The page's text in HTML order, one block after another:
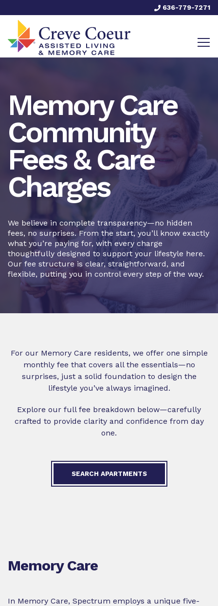
636-779-7271
Memory Care
Community
Fees & Care
Charges
We believe in complete transparency—no hidden
fees, no surprises. From the start, you’ll know exactly
what you’re paying for, with every charge
thoughtfully designed to support your lifestyle here.
Our fee structure is clear, straightforward, and
flexible, putting you in control every step of the way.
For our Memory Care residents, we offer one simple
monthly fee that covers all the essentials—no
surprises, just a solid foundation to design the
lifestyle you’ve always imagined.
Explore our full fee breakdown below—carefully
crafted to provide clarity and confidence from day
one.
SEARCH APARTMENTS
Memory Care
In Memory Care, Spectrum employs a unique five-